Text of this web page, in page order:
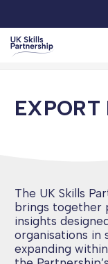
EXPORT
The UK Skills
brings together
insights
organisations in
expanding